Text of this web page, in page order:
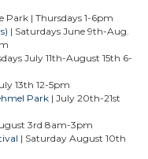
Park | Thursdays 1-6pm
| Saturdays June 9th-Aug.
July 11th-August 15th 6-
13th 12-5pm
Park| July 20th-21st
3rd 8am-3pm
| Saturday August 10th